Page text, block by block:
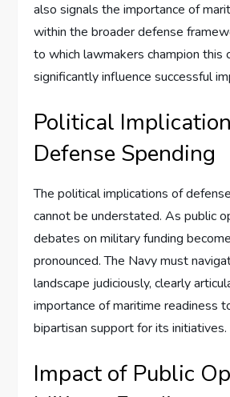
also signals the importance of
within the broader defense
to which lawmakers champion this
significantly influence successful
Political
Defense Spending
The political implications of
cannot be understated. As public
debates on military funding
pronounced. The Navy must
landscape judiciously, clearly
importance of maritime readiness
bipartisan support for its initiatives.
Impact of Public